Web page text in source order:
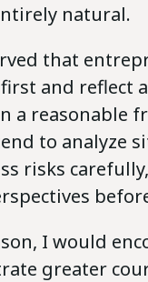
natural.
that
and reflect
a reasonable
to analyze
risks
I would
greater